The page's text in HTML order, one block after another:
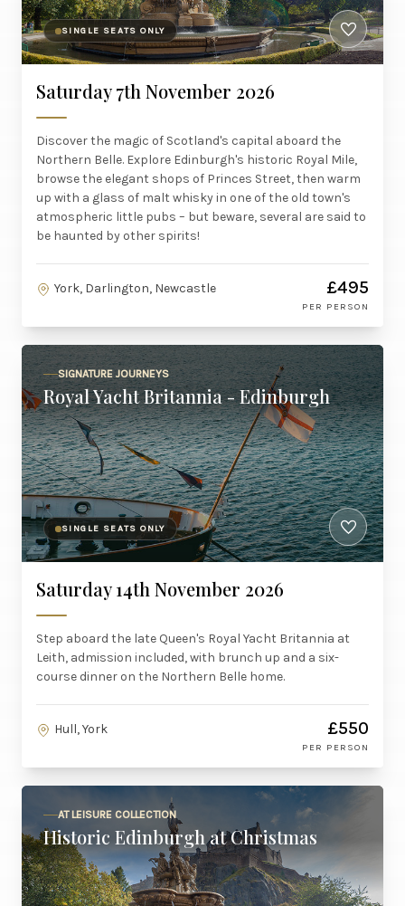
SINGLE SEATS ONLY
Saturday 7th November 2026
Discover the magic of Scotland's capital aboard the
Northern Belle. Explore Edinburgh's historic Royal Mile,
browse the elegant shops of Princes Street, then warm
up with a glass of malt whisky in one of the old town's
atmospheric little pubs – but beware, several are said to
be haunted by other spirits!
York, Darlington, Newcastle £495
PER PERSON
SIGNATURE JOURNEYS
Royal Yacht Britannia - Edinburgh
SINGLE SEATS ONLY
Saturday 14th November 2026
Step aboard the late Queen's Royal Yacht Britannia at
Leith, admission included, with brunch up and a six-
course dinner on the Northern Belle home.
Hull, York £550
PER PERSON
AT LEISURE COLLECTION
Historic Edinburgh at Christmas